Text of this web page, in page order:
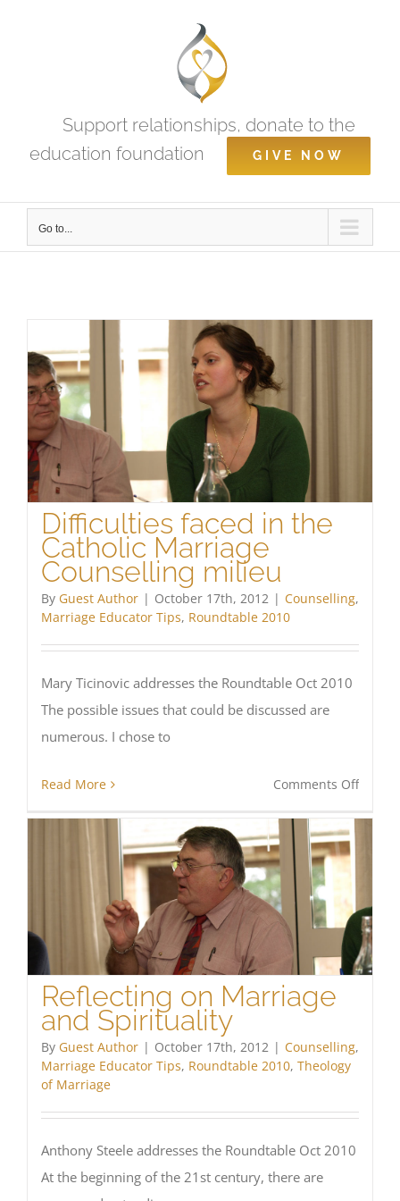
Support relationships, donate to the
education foundation
GIVE NOW
Go to...
Difficulties faced in the
Catholic Marriage
Counselling milieu
By Guest Author | October 17th, 2012 | Counselling,
Marriage Educator Tips, Roundtable 2010
Mary Ticinovic addresses the Roundtable Oct 2010
The possible issues that could be discussed are
numerous. I chose to
Read More Comments Offon
Reflecting on Marriage
and Spirituality
By Guest Author | October 17th, 2012 | Counselling,
Marriage Educator Tips, Roundtable 2010, Theology
of Marriage
Anthony Steele addresses the Roundtable Oct 2010
At the beginning of the 21st century, there are